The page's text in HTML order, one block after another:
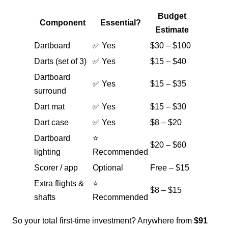
Component Essential?
Budget
Estimate
Dartboard
✅ Yes
$30 – $100
Darts (set of 3)
✅ Yes
$15 – $40
Dartboard
surround
✅ Yes $15 – $35
Dart mat ✅ Yes
$15 – $30
Dart case
✅ Yes
$8 – $20
Dartboard
lighting
⭐
Recommended
$20 – $60
Scorer / app Optional
Free – $15
Extra flights &
shafts
⭐
Recommended
$8 – $15
So your total first-time investment? Anywhere from $91